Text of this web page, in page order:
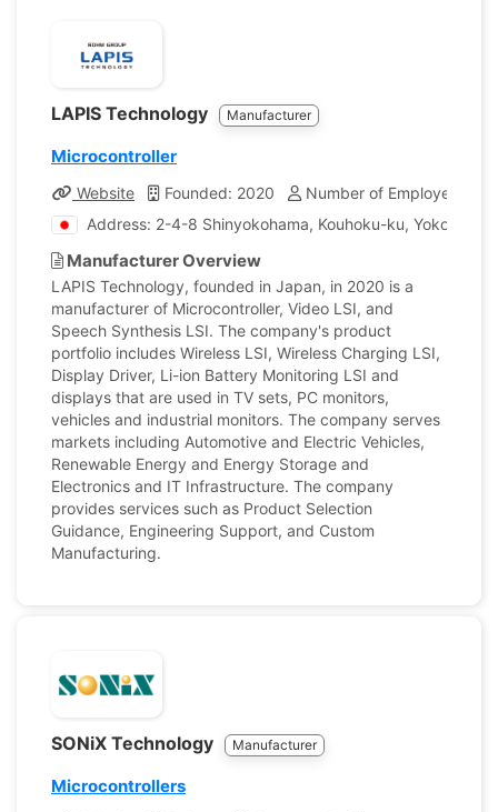
LAPIS Technology Manufacturer
Microcontroller
Website Founded: 2020
Number of Employees:
Address: 2-4-8 Shinyokohama, Kouhoku-ku,
Manufacturer Overview
LAPIS Technology, founded in Japan, in 2020 is a
manufacturer of Microcontroller, Video LSI, and
Speech Synthesis LSI. The company's product
portfolio includes Wireless LSI, Wireless Charging LSI,
Display Driver, Li-ion Battery Monitoring LSI and
displays that are used in TV sets, PC monitors,
vehicles and industrial monitors. The company serves
markets including Automotive and Electric Vehicles,
Renewable Energy and Energy Storage and
Electronics and IT Infrastructure. The company
provides services such as Product Selection
Guidance, Engineering Support, and Custom
Manufacturing.
SONiX Technology Manufacturer
Microcontrollers